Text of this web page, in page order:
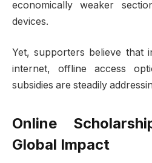
economically weaker
devices.
Yet, supporters believe that
internet, offline access
subsidies are steadily
Online
Global Impact